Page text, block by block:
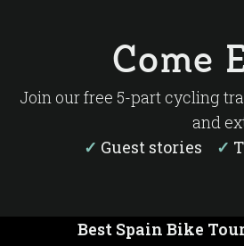
wine, food and culture
Come
Join our free 5-part cycling
and
✓ Guest stories ✓
Best Spain Bike